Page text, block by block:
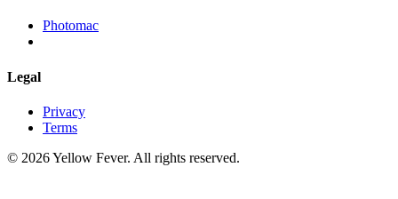
Photomac
Legal
Privacy
Terms
© 2026 Yellow Fever. All rights reserved.